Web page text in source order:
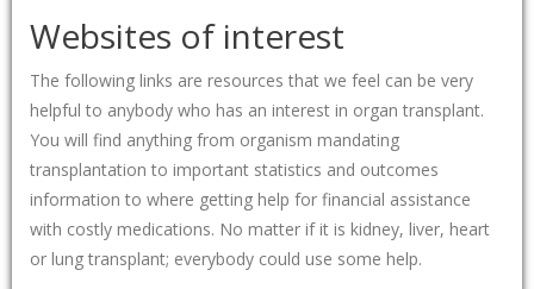
Websites of interest
The following links are resources that we feel can be very
helpful to anybody who has an interest in organ transplant.
You will find anything from organism mandating
transplantation to important statistics and outcomes
information to where getting help for financial assistance
with costly medications. No matter if it is kidney, liver, heart
or lung transplant; everybody could use some help.